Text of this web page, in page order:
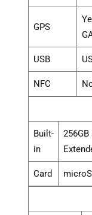
GPS
USB
NFC
Built-
in
Card